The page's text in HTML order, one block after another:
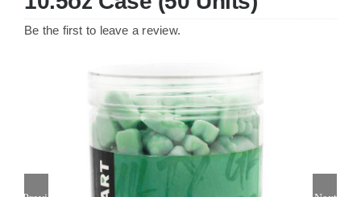
Be the first to leave a review.